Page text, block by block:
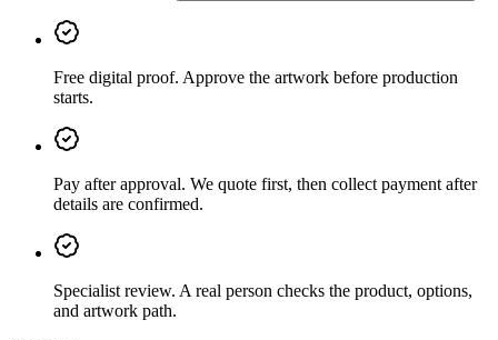
Free digital proof. Approve the artwork before production
starts.
Pay after approval. We quote first, then collect payment after
details are confirmed.
Specialist review. A real person checks the product, options,
and artwork path.